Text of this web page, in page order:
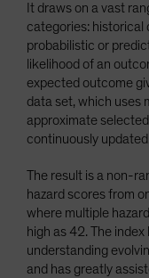
It draws on a vast
categories: historical
probabilistic or
likelihood of an
expected outcome
data set, which uses
approximate
continuously updated.
The result is a non-
hazard scores from
where multiple
high as 42. The
understanding
and has greatly